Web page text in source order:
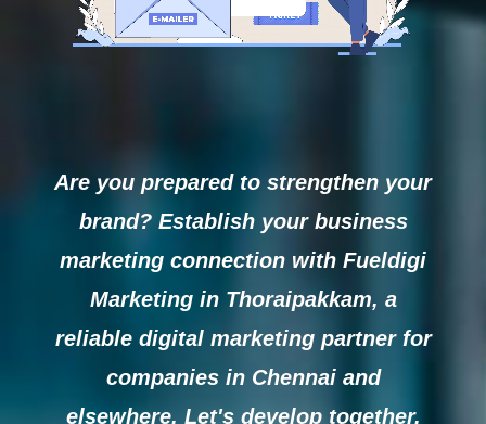
Are you prepared to strengthen your
brand? Establish your business
marketing connection with Fueldigi
Marketing in Thoraipakkam, a
reliable digital marketing partner for
companies in Chennai and
elsewhere. Let's develop together.